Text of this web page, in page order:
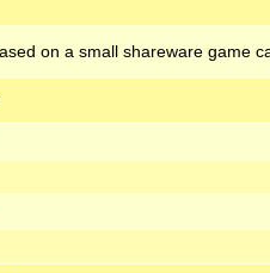
on a small shareware game